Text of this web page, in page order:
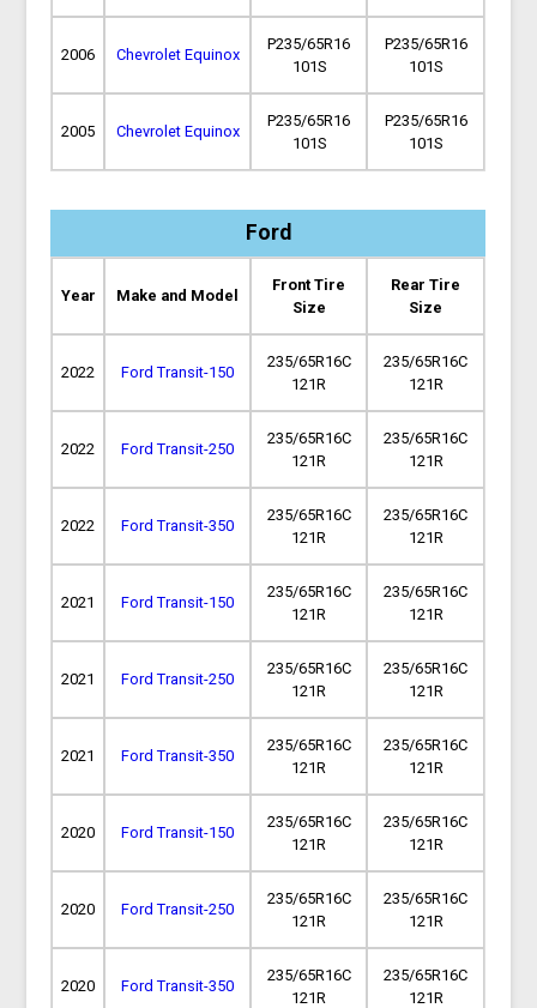
2006 Chevrolet Equinox
P235/65R16
101S
P235/65R16
101S
2005 Chevrolet Equinox
P235/65R16
101S
P235/65R16
101S
Ford
Year Make and Model
Front Tire
Size
Rear Tire
Size
2022 Ford Transit-150
235/65R16C
121R
235/65R16C
121R
2022 Ford Transit-250
235/65R16C
121R
235/65R16C
121R
2022 Ford Transit-350
235/65R16C
121R
235/65R16C
121R
2021 Ford Transit-150
235/65R16C
121R
235/65R16C
121R
2021 Ford Transit-250
235/65R16C
121R
235/65R16C
121R
2021 Ford Transit-350
235/65R16C
121R
235/65R16C
121R
2020 Ford Transit-150
235/65R16C
121R
235/65R16C
121R
2020 Ford Transit-250
235/65R16C
121R
235/65R16C
121R
2020 Ford Transit-350
235/65R16C
121R
235/65R16C
121R